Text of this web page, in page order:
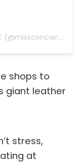
A post shared by Miss Concierge NYC (@missconciergenyc)
shops to
giant leather
stress,
at